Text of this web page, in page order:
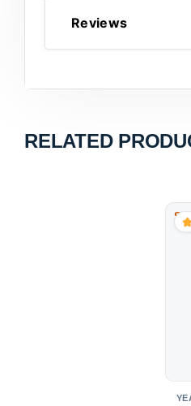
Reviews
RELATED